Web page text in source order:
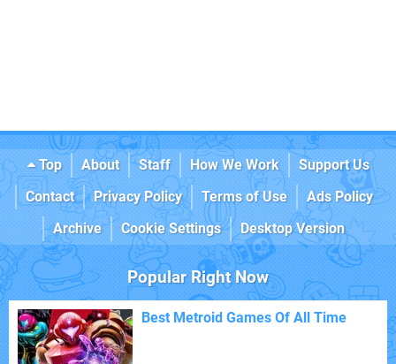
Top About Staff How We Work
Support Us
Contact
Privacy Policy Terms of Use
Ads Policy
Archive
Cookie Settings Desktop Version
Popular Right Now
Best Metroid Games Of All Time